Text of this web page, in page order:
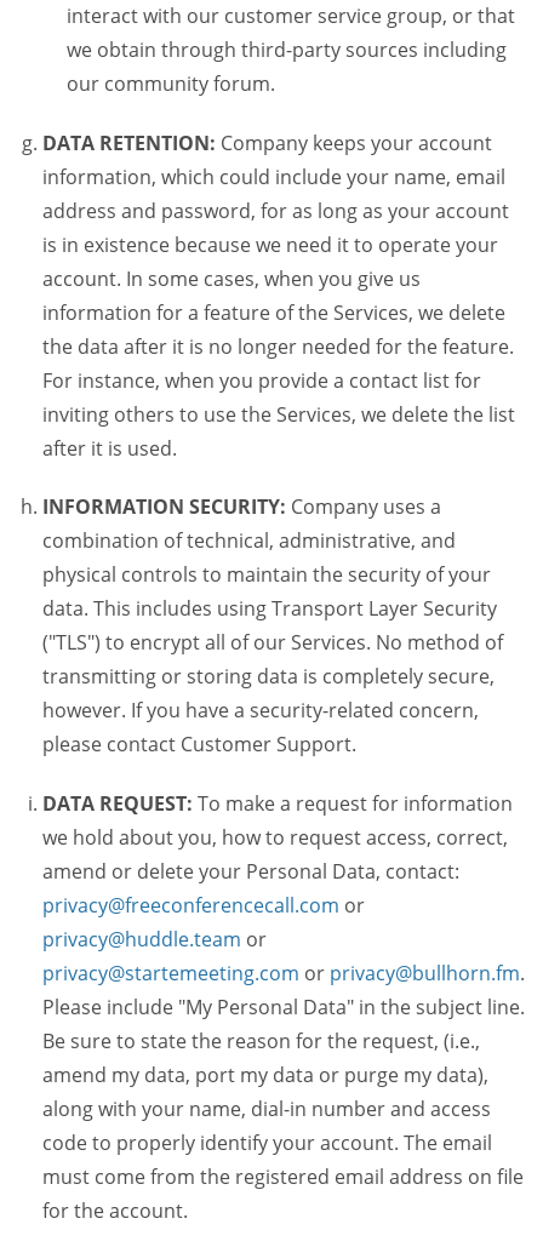
interact with our customer service group, or that
we obtain through third-party sources including
our community forum.
DATA RETENTION: Company keeps your account
information, which could include your name, email
address and password, for as long as your account
is in existence because we need it to operate your
account. In some cases, when you give us
information for a feature of the Services, we delete
the data after it is no longer needed for the feature.
For instance, when you provide a contact list for
inviting others to use the Services, we delete the list
after it is used.
INFORMATION SECURITY: Company uses a
combination of technical, administrative, and
physical controls to maintain the security of your
data. This includes using Transport Layer Security
("TLS") to encrypt all of our Services. No method of
transmitting or storing data is completely secure,
however. If you have a security-related concern,
please contact Customer Support.
DATA REQUEST: To make a request for information
we hold about you, how to request access, correct,
amend or delete your Personal Data, contact:
privacy@freeconferencecall.com or
privacy@huddle.team or
privacy@startemeeting.com or privacy@bullhorn.fm.
Please include "My Personal Data" in the subject line.
Be sure to state the reason for the request, (i.e.,
amend my data, port my data or purge my data),
along with your name, dial-in number and access
code to properly identify your account. The email
must come from the registered email address on file
for the account.